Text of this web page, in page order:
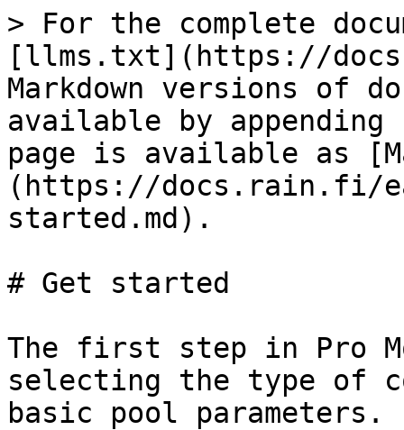
> For the complete
[llms.txt](https://
Markdown versions of
available by
page is available as
(https://docs.rain.fi/
started.md).
# Get started
The first step in Pro
selecting the type of
basic pool parameters.